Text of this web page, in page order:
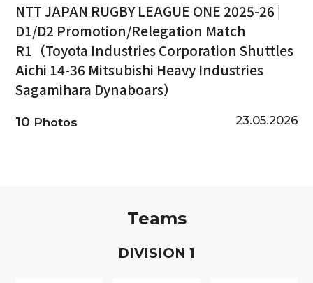
NTT JAPAN RUGBY LEAGUE ONE 2025-26 |
D1/D2 Promotion/Relegation Match
R1（Toyota Industries Corporation Shuttles
Aichi 14-36 Mitsubishi Heavy Industries
Sagamihara Dynaboars）
10 Photos 23.05.2026
Teams
DIVISION 1